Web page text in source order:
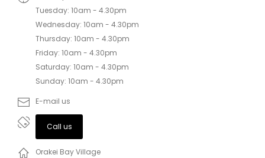
Tuesday: 10am - 4.30pm
Wednesday: 10am - 4.30pm
Thursday: 10am - 4.30pm
Friday: 10am - 4.30pm
Saturday: 10am - 4.30pm
Sunday: 10am - 4.30pm
E-mail us
Call us
Orakei Bay Village